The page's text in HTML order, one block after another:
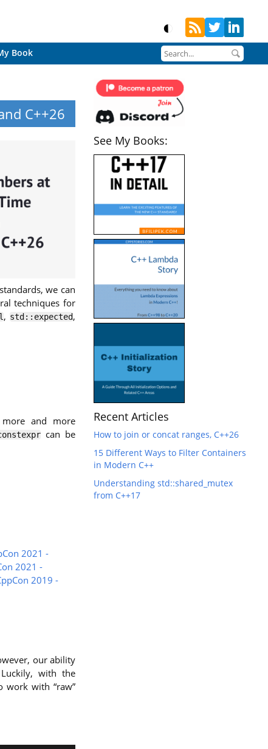
Book
C++26
we can
techniques for
, std::expected,
and more
can be
2021 -
2021 -
2019 -
our ability
with the
with “raw”
See My Books:
Recent Articles
How to join or concat ranges, C++26
15 Different Ways to Filter Containers
in Modern C++
Understanding std::shared_mutex
from C++17